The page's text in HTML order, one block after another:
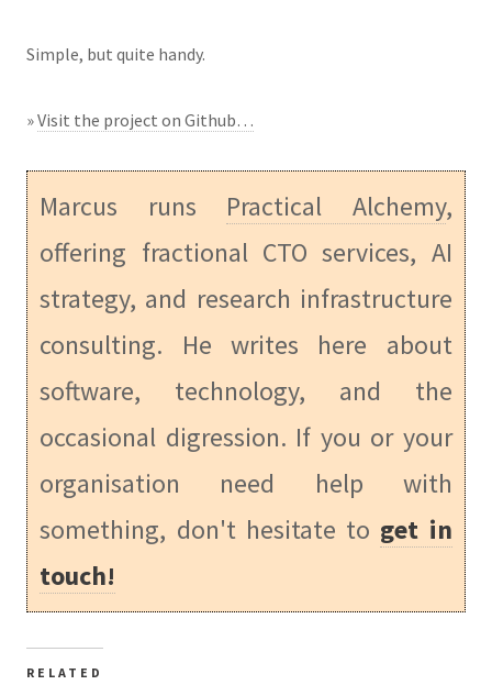
Simple, but quite handy.
»Visit the project on Github…
Marcus runs Practical Alchemy,
offering fractional CTO services, AI
strategy, and research infrastructure
consulting. He writes here about
software, technology, and the
occasional digression. If you or your
organisation need help with
something, don't hesitate to get in
touch!
RELATED